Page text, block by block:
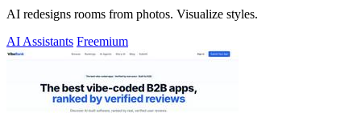
AI redesigns rooms from photos. Visualize styles.
AI Assistants Freemium